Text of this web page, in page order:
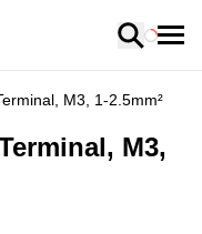
Loading
M3, 1-2.5mm²
M3,